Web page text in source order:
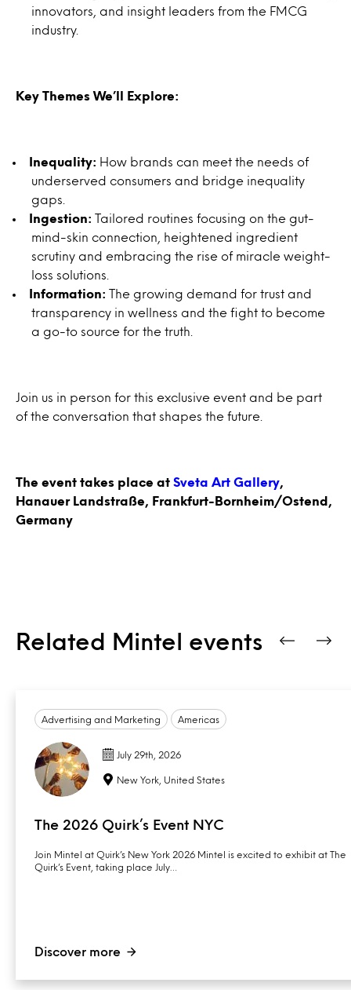
innovators, and insight leaders from the FMCG
industry.
Key Themes We’ll Explore:
Inequality: How brands can meet the needs of
underserved consumers and bridge inequality
gaps.
Ingestion: Tailored routines focusing on the gut-
mind-skin connection, heightened ingredient
scrutiny and embracing the rise of miracle weight-
loss solutions.
Information: The growing demand for trust and
transparency in wellness and the fight to become
a go-to source for the truth.
Join us in person for this exclusive event and be part
of the conversation that shapes the future.
The event takes place at Sveta Art Gallery
Hanauer Landstraße, Frankfurt-Bornheim/Ostend,
Germany
Related Mintel events
Advertising and Marketing Americas
July 29th, 2026
New York, United States
The 2026 Quirk’s Event NYC
Join Mintel at Quirk’s New York 2026 Mintel is excited to exhibit at The
Quirk’s Event, taking place July…
Discover more